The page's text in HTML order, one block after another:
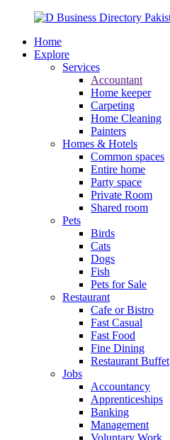
Home
Explore
Services
Accountant
Home keeper
Carpeting
Home Cleaning
Painters
Homes & Hotels
Common spaces
Entire home
Party space
Private Room
Shared room
Pets
Birds
Cats
Dogs
Fish
Pets for Sale
Restaurant
Cafe or Bistro
Fast Casual
Fast Food
Fine Dining
Restaurant Buffet
Jobs
Accountancy
Apprenticeships
Banking
Management
Voluntary Work